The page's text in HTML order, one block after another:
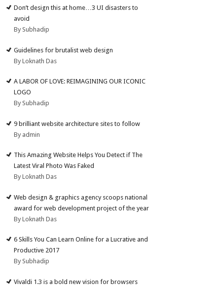
Don’t design this at home…3 UI disasters to
avoid
By Subhadip
Guidelines for brutalist web design
By Loknath Das
A LABOR OF LOVE: REIMAGINING OUR ICONIC
LOGO
By Subhadip
9 brilliant website architecture sites to follow
By admin
This Amazing Website Helps You Detect if The
Latest Viral Photo Was Faked
By Loknath Das
Web design & graphics agency scoops national
award for web development project of the year
By Loknath Das
6 Skills You Can Learn Online for a Lucrative and
Productive 2017
By Subhadip
Vivaldi 1.3 is a bold new vision for browsers